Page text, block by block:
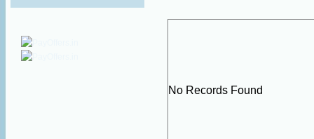
No Records Found